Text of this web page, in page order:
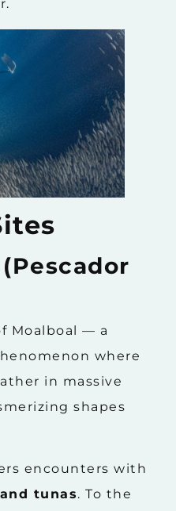
Moalboal — a
where
in massive
shapes
encounters with
tunas. To the